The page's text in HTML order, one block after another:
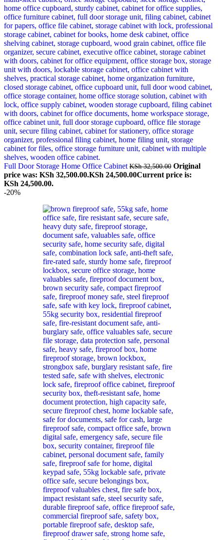
Full Door Storage Home Office Cabinet KSh32,500.00 Original
price was: KSh 32,500.00.KSh 24,500.00Current price is:
KSh 24,500.00.
-20%